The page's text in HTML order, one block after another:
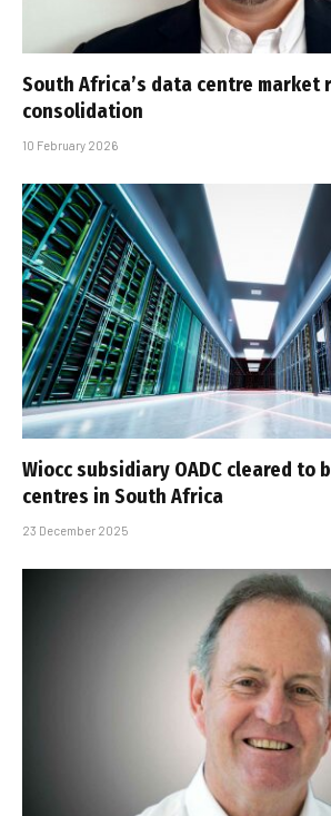
South Africa’s data centre market
consolidation
10 February 2026
Wiocc subsidiary OADC cleared to
centres in South Africa
23 December 2025